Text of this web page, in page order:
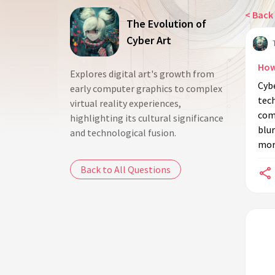
The Evolution of
Cyber Art
Explores digital art's growth from
early computer graphics to complex
virtual reality experiences,
highlighting its cultural significance
and technological fusion.
Back to All Questions
<